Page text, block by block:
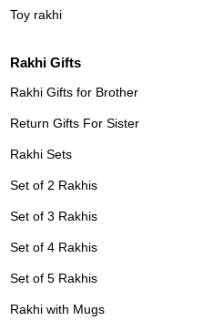
Toy rakhi
Rakhi Gifts
Rakhi Gifts for Brother
Return Gifts For Sister
Rakhi Sets
Set of 2 Rakhis
Set of 3 Rakhis
Set of 4 Rakhis
Set of 5 Rakhis
Rakhi with Mugs